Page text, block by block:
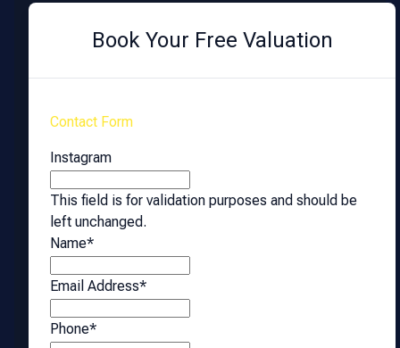
Book Your Free Valuation
Contact Form
Instagram
This field is for validation purposes and should be
left unchanged.
Name*
Email Address*
Phone*